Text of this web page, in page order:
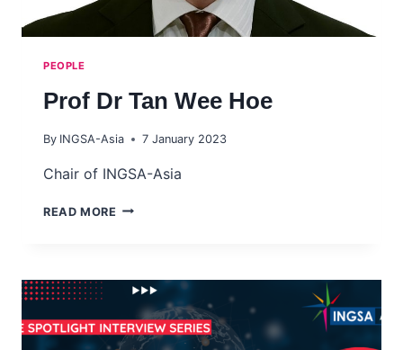
PEOPLE
Prof Dr Tan Wee Hoe
By INGSA-Asia 7 January 2023
Chair of INGSA-Asia
READ MORE PROF
HOE